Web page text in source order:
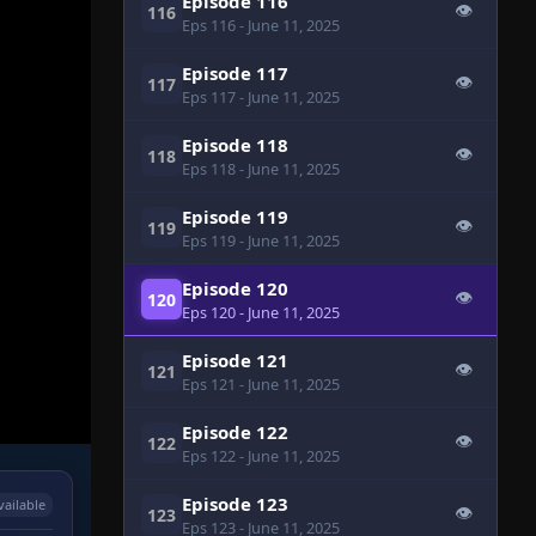
116
Eps 116- June 11, 2025
👁
117 Episode 117
Eps 117- June 11, 2025
👁
118 Episode 118
Eps 118- June 11, 2025
👁
119 Episode 119
Eps 119- June 11, 2025
👁
120 Episode 120
Eps 120- June 11, 2025
👁
121 Episode 121
Eps 121 - June 11, 2025
👁
122 Episode 122
Eps 122- June 11, 2025
👁
123 Episode 123
Eps 123- June 11, 2025
👁